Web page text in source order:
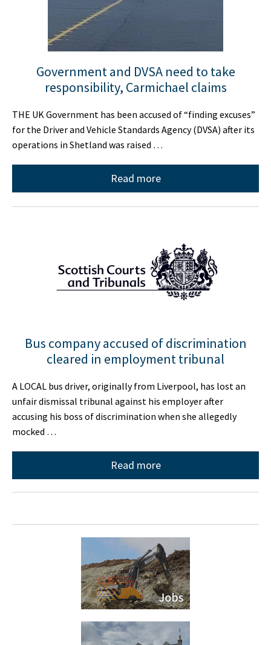
Government and DVSA need to take
responsibility, Carmichael claims
THE UK Government has been accused of “finding excuses”
for the Driver and Vehicle Standards Agency (DVSA) after its
operations in Shetland was raised …
Read more
Bus company accused of discrimination
cleared in employment tribunal
A LOCAL bus driver, originally from Liverpool, has lost an
unfair dismissal tribunal against his employer after
accusing his boss of discrimination when she allegedly
mocked …
Read more